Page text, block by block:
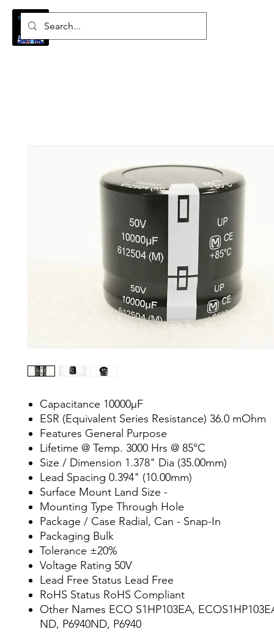
Capacitance 10000µF
ESR (Equivalent Series Resistance) 36.0 mOhm
Features General Purpose
Lifetime @ Temp. 3000 Hrs @ 85°C
Size / Dimension 1.378" Dia (35.00mm)
Lead Spacing 0.394" (10.00mm)
Surface Mount Land Size -
Mounting Type Through Hole
Package / Case Radial, Can - Snap-In
Packaging Bulk
Tolerance ±20%
Voltage Rating 50V
Lead Free Status Lead Free
RoHS Status RoHS Compliant
Other Names ECO S1HP103EA,
ND, P6940ND, P6940